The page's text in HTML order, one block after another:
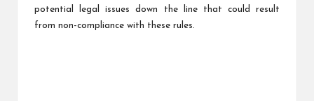
potential legal issues down the line that could result
from non-compliance with these rules.